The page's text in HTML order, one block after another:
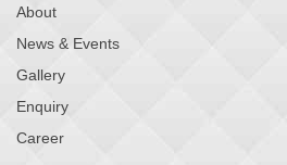
About
News & Events
Gallery
Enquiry
Career